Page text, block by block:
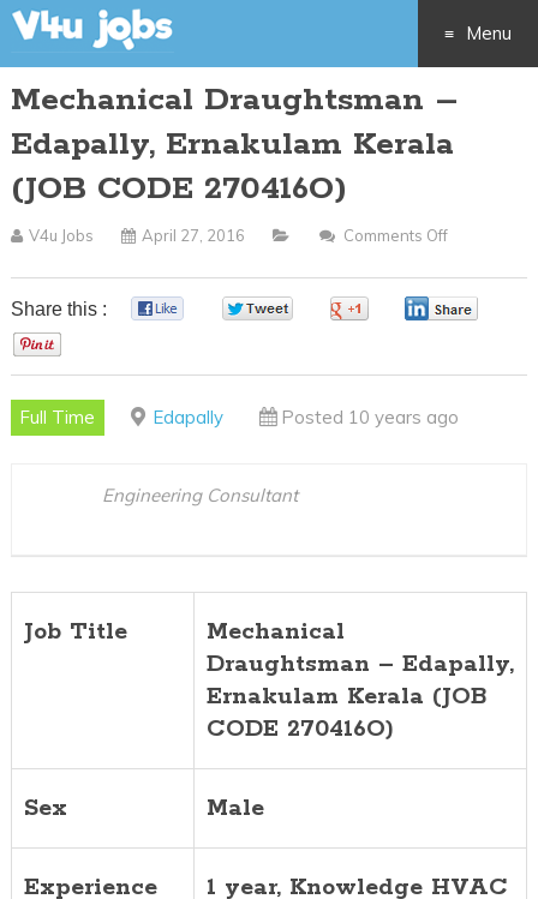
Menu
Skip
to
Mechanical Draughtsman –
Edapally, Ernakulam Kerala
(JOB CODE 270416O)
V4u Jobs April 27, 2016 Comments Off
Kerala
Share this :
Full Time Edapally Posted 10 years ago
Engineering Consultant
Job Title
Mechanical
Draughtsman – Edapally,
Ernakulam Kerala (JOB
CODE 270416O)
Sex Male
Experience
1 year, Knowledge HVAC